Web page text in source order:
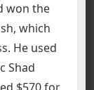
won the
which
He used
Shad